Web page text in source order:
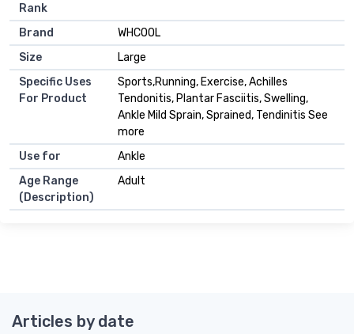
Rank
Brand
WHCOOL
Size
Large
Specific Uses
For Product
Sports,Running, Exercise, Achilles
Tendonitis, Plantar Fasciitis, Swelling,
Ankle Mild Sprain, Sprained, Tendinitis See
more
Use for
Ankle
Age Range
(Description)
Adult
Articles by date